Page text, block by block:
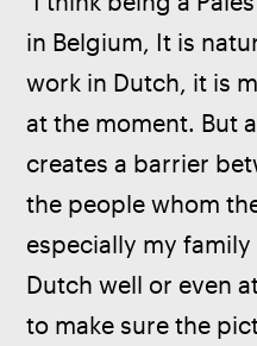
in Belgium, It is
work in Dutch, it is
at the moment. But
creates a barrier
the people whom
especially my family
Dutch well or even
to make sure the